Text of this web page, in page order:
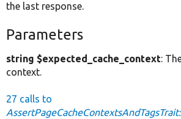
the last response.
Parameters
string $expected_cache_context:
context.
27 calls to